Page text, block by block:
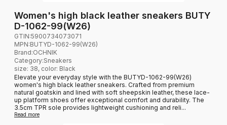
Women's high black leather sneakers BUTY
D-1062-99(W26)
GTIN:5900734073071
MPN:BUTYD-1062-99(W26)
Brand:OCHNIK
Category:Sneakers
size: 38, color: Black
Elevate your everyday style with the BUTYD-1062-99(W26)
women's high black leather sneakers. Crafted from premium
natural goatskin and lined with soft sheepskin leather, these lace-
up platform shoes offer exceptional comfort and durability. The
3.5cm TPR sole provides lightweight cushioning and reli...
Read more